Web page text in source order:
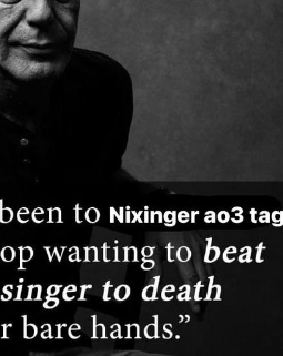
Law Is A Builder / We
Know How To Do It
CEO of Sex